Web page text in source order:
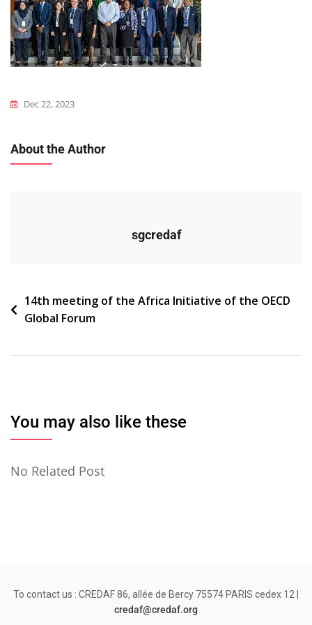
Dec 22, 2023
About the Author
sgcredaf
Navigation
de
14th meeting of the Africa Initiative of the OECD
Global Forum
You may also like these
No Related Post
To contact us : CREDAF 86, allée de Bercy 75574 PARIS cedex 12 |
credaf@credaf.org